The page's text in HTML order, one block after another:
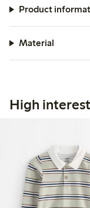
Product
Material
High